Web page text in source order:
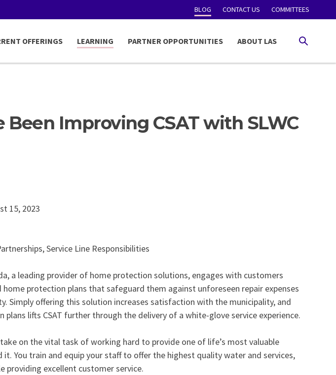
BLOG CONTACT US COMMITTEES
OFFERINGS LEARNING PARTNER OPPORTUNITIES ABOUT LAS SEARCH
Been Improving CSAT with SLWC
15, 2023
Service Line Responsibilities
a leading provider of home protection solutions, engages with customers
protection plans that safeguard them against unforeseen repair expenses
Simply offering this solution increases satisfaction with the municipality, and
lifts CSAT further through the delivery of a white-glove service experience.​​
on the vital task of working hard to provide one of life’s most valuable
You train and equip your staff to offer the highest quality water and services,
providing excellent customer service.